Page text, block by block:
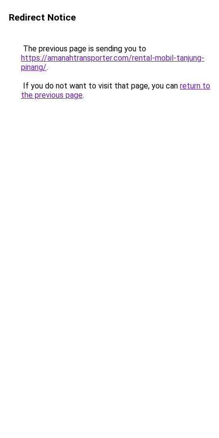
Redirect Notice
The previous page is sending you to
https://amanahtransporter.com/rental-mobil-tanjung-
pinang/.
If you do not want to visit that page, you can return to
the previous page.